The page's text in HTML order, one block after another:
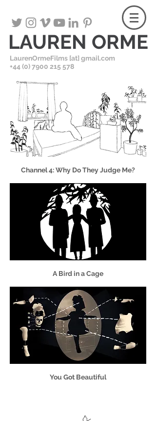
LAUREN ORME
LaurenOrmeFilms [at] gmail.com
+44 (0) 7900 215 578
Channel 4: Why Do They Judge Me?
A Bird in a Cage
You Got Beautiful